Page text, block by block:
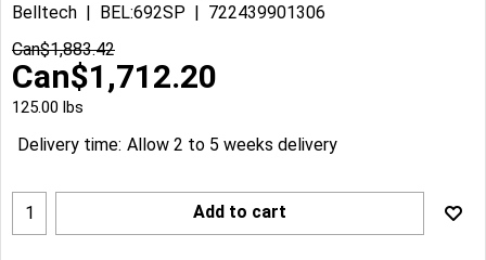
Belltech BEL:692SP
722439901306
Can$1,883.42
Can$1,712.20
125.00 lbs
Delivery time: Allow 2 to 5 weeks delivery
Add to cart